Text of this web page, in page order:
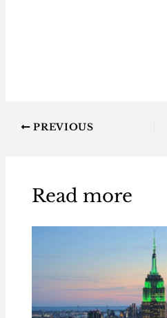
PREVIOUS
Read more